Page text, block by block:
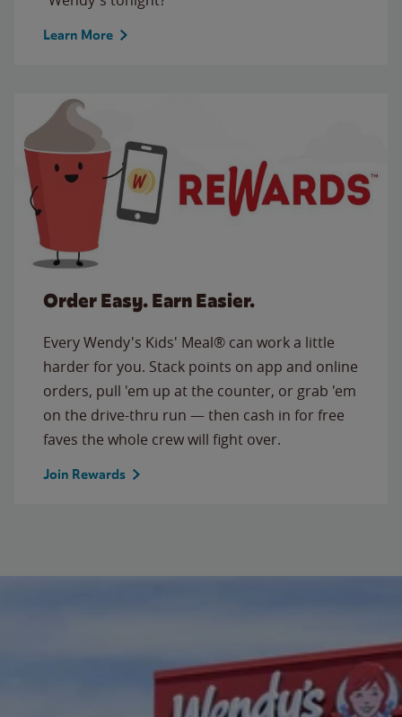
Learn More
Order Easy. Earn Easier.
Every Wendy's Kids' Meal® can work a little
harder for you. Stack points on app and online
orders, pull 'em up at the counter, or grab 'em
on the drive-thru run — then cash in for free
faves the whole crew will fight over.
Join Rewards